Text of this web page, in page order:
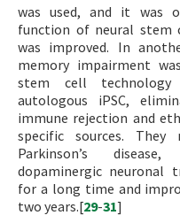
was used, and it was
function of neural stem
was improved. In
memory impairment
stem cell
autologous iPSC,
immune rejection and
specific sources.
Parkinson’s
dopaminergic neuronal
for a long time and
two years.[29-31]